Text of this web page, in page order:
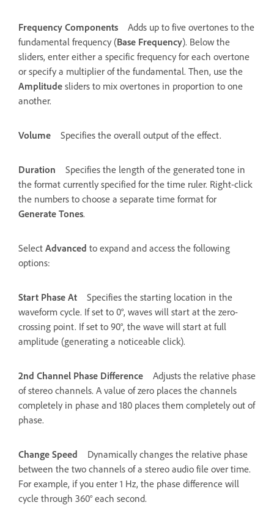
Frequency Components
Adds up to five overtones to the
fundamental frequency (Base Frequency). Below the
sliders, enter either a specific frequency for each overtone
or specify a multiplier of the fundamental. Then, use the
Amplitude sliders to mix overtones in proportion to one
another.
Volume Specifies the overall output of the effect.
Duration
Specifies the length of the generated tone in
the format currently specified for the time ruler. Right-click
the numbers to choose a separate time format for
Generate Tones.
Select Advanced to expand and access the following
options:
Start Phase At
Specifies the starting location in the
waveform cycle. If set to 0°, waves will start at the zero-
crossing point. If set to 90°, the wave will start at full
amplitude (generating a noticeable click).
2nd Channel Phase Difference
Adjusts the relative phase
of stereo channels. A value of zero places the channels
completely in phase and 180 places them completely out of
phase.
Change Speed
Dynamically changes the relative phase
between the two channels of a stereo audio file over time.
For example, if you enter 1 Hz, the phase difference will
cycle through 360° each second.